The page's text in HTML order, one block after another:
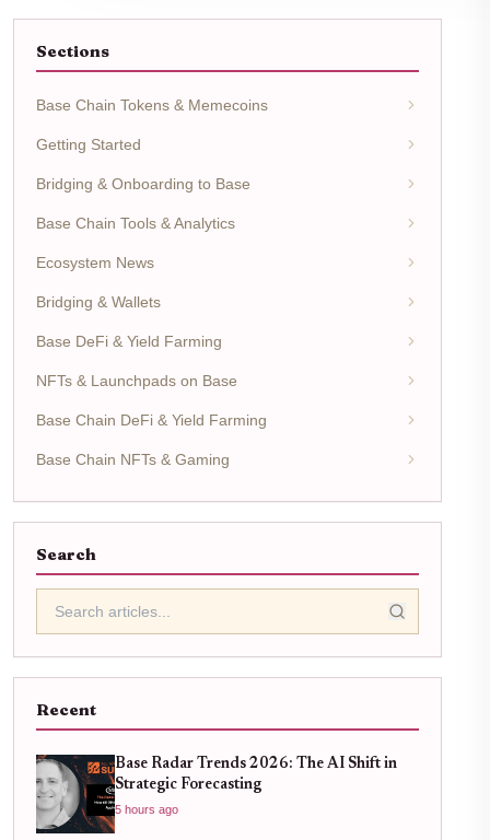
Sections
Base Chain Tokens & Memecoins
Getting Started
Bridging & Onboarding to Base
Base Chain Tools & Analytics
Ecosystem News
Bridging & Wallets
Base DeFi & Yield Farming
NFTs & Launchpads on Base
Base Chain DeFi & Yield Farming
Base Chain NFTs & Gaming
Search
Recent
Base Radar Trends 2026: The AI Shift in
Strategic Forecasting
5 hours ago